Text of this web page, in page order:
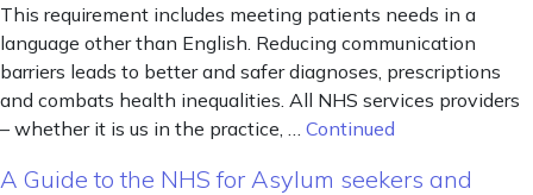
This requirement includes meeting patients needs in a
language other than English. Reducing communication
barriers leads to better and safer diagnoses, prescriptions
and combats health inequalities. All NHS services providers
– whether it is us in the practice, … Continued
A Guide to the NHS for Asylum seekers and